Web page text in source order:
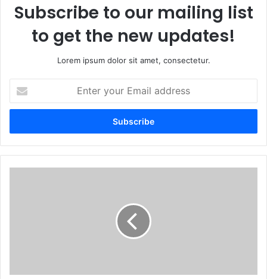
Subscribe to our mailing list
to get the new updates!
Lorem ipsum dolor sit amet, consectetur.
your
Email